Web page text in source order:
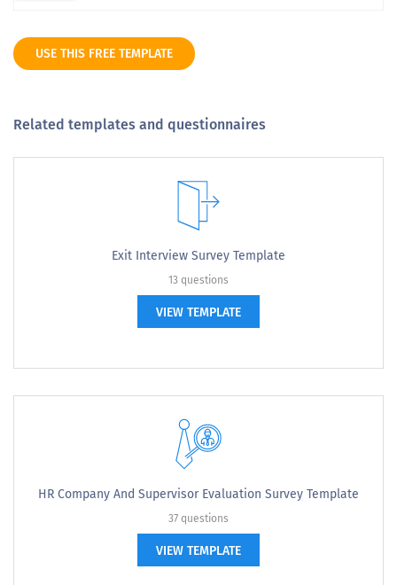
USE THIS FREE TEMPLATE
Related templates and questionnaires
Exit Interview Survey Template
13 questions
VIEW TEMPLATE
HR Company And Supervisor Evaluation Survey Template
37 questions
VIEW TEMPLATE